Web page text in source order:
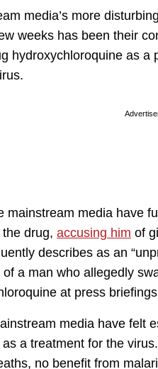
media’s more
weeks has been their
hydroxychloroquine as
mainstream media have
drug, accusing him of
describes as an
a man who allegedly
at press
media have felt
a treatment for the
no benefit from